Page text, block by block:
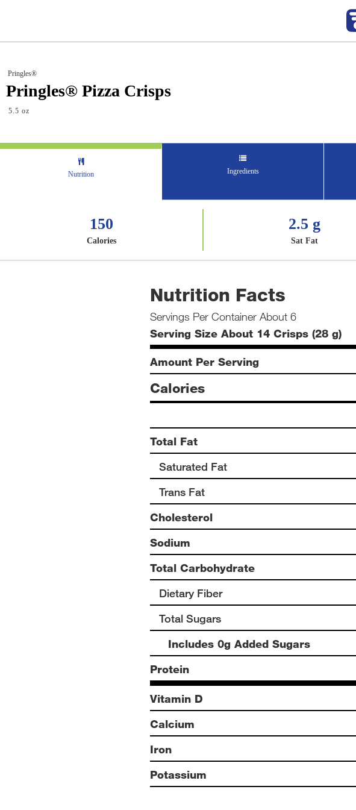
Pringles®
Pringles® Pizza Crisps
5.5 oz
Nutrition Ingredients
150
Calories
2.5 g
Sat Fat
Nutrition Facts
Servings Per Container About 6
Serving Size About 14 Crisps (28 g)
Amount Per Serving
Calories
Total Fat
Saturated Fat
Trans Fat
Cholesterol
Sodium
Total Carbohydrate
Dietary Fiber
Total Sugars
Includes 0g Added Sugars
Protein
Vitamin D
Calcium
Iron
Potassium